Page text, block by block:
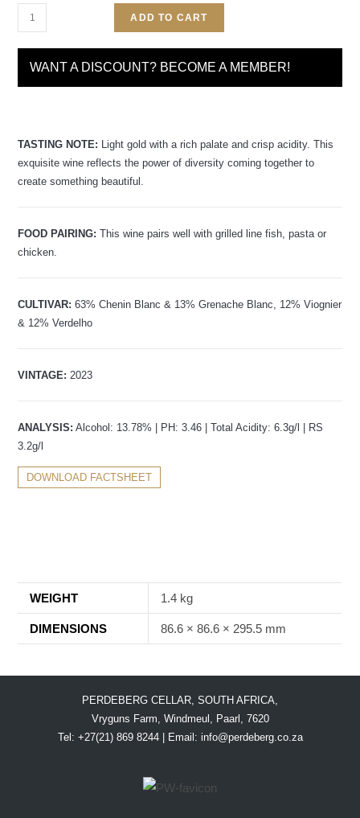
ADD TO CART
WANT A DISCOUNT? BECOME A MEMBER!
TASTING NOTE: Light gold with a rich palate and crisp acidity. This
exquisite wine reflects the power of diversity coming together to
create something beautiful.
FOOD PAIRING:This wine pairs well with grilled line fish, pasta or
chicken.
CULTIVAR: 63% Chenin Blanc & 13% Grenache Blanc, 12% Viognier
& 12% Verdelho
VINTAGE: 2023
ANALYSIS: Alcohol: 13.78% | PH: 3.46 | Total Acidity: 6.3g/l | RS
3.2g/l
DOWNLOAD FACTSHEET
WEIGHT 1.4 kg
DIMENSIONS 86.6 × 86.6 × 295.5 mm
PERDEBERG CELLAR, SOUTH AFRICA,
Vryguns Farm, Windmeul, Paarl, 7620
Tel: +27(21) 869 8244 | Email: info@perdeberg.co.za